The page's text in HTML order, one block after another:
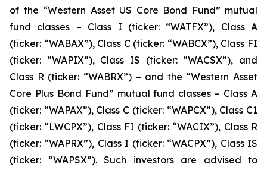
of the “Western Asset US Core Bond Fund” mutual
fund classes – Class I (ticker: “WATFX”), Class A
(ticker: “WABAX”), Class C (ticker: “WABCX”), Class FI
(ticker: “WAPIX”), Class IS (ticker: “WACSX”), and
Class R (ticker: “WABRX”) – and the “Western Asset
Core Plus Bond Fund” mutual fund classes – Class A
(ticker: “WAPAX”), Class C (ticker: “WAPCX”), Class C1
(ticker: “LWCPX”), Class FI (ticker: “WACIX”), Class R
(ticker: “WAPRX”), Class I (ticker: “WACPX”), Class IS
(ticker: “WAPSX”). Such investors are advised to